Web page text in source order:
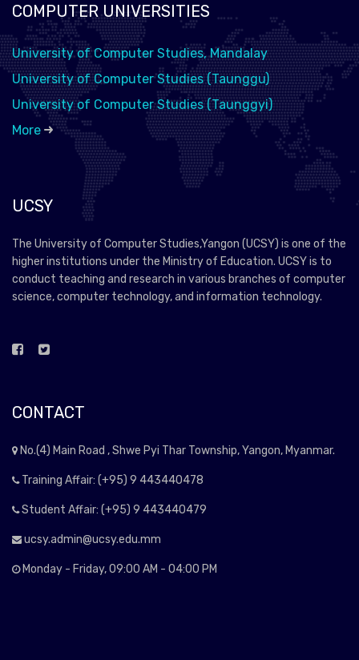
COMPUTER UNIVERSITIES
University of Computer Studies, Mandalay
University of Computer Studies (Taunggu)
University of Computer Studies (Taunggyi)
More
UCSY
The University of Computer Studies,Yangon (UCSY) is one of the
higher institutions under the Ministry of Education. UCSY is to
conduct teaching and research in various branches of computer
science, computer technology, and information technology.
CONTACT
No.(4) Main Road , Shwe Pyi Thar Township, Yangon, Myanmar.
Training Affair: (+95) 9 443440478
Student Affair: (+95) 9 443440479
ucsy.admin@ucsy.edu.mm
Monday - Friday, 09:00 AM - 04:00 PM